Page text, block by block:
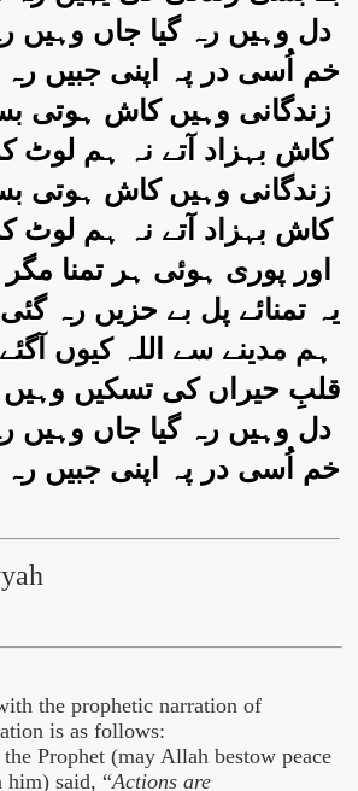
خم اُسی در پہ اپنی جبیں
کاش بہزاد آتے نہ ہم لوٹ کر
کاش بہزاد آتے نہ ہم لوٹ کر
یہ تمنائے پل بے حزیں رہ گئی
قلبِ حیراں کی تسکیں
خم اُسی در پہ اپنی جبیں
the prophetic narration of
is as follows:
Prophet (may Allah bestow peace
him) said, “Actions are